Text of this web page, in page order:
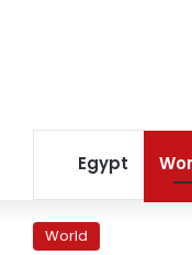
Egypt
World